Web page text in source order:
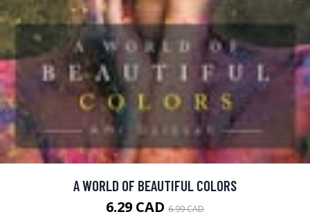
A WORLD OF BEAUTIFUL COLORS
6.29 CAD 6.99 CAD